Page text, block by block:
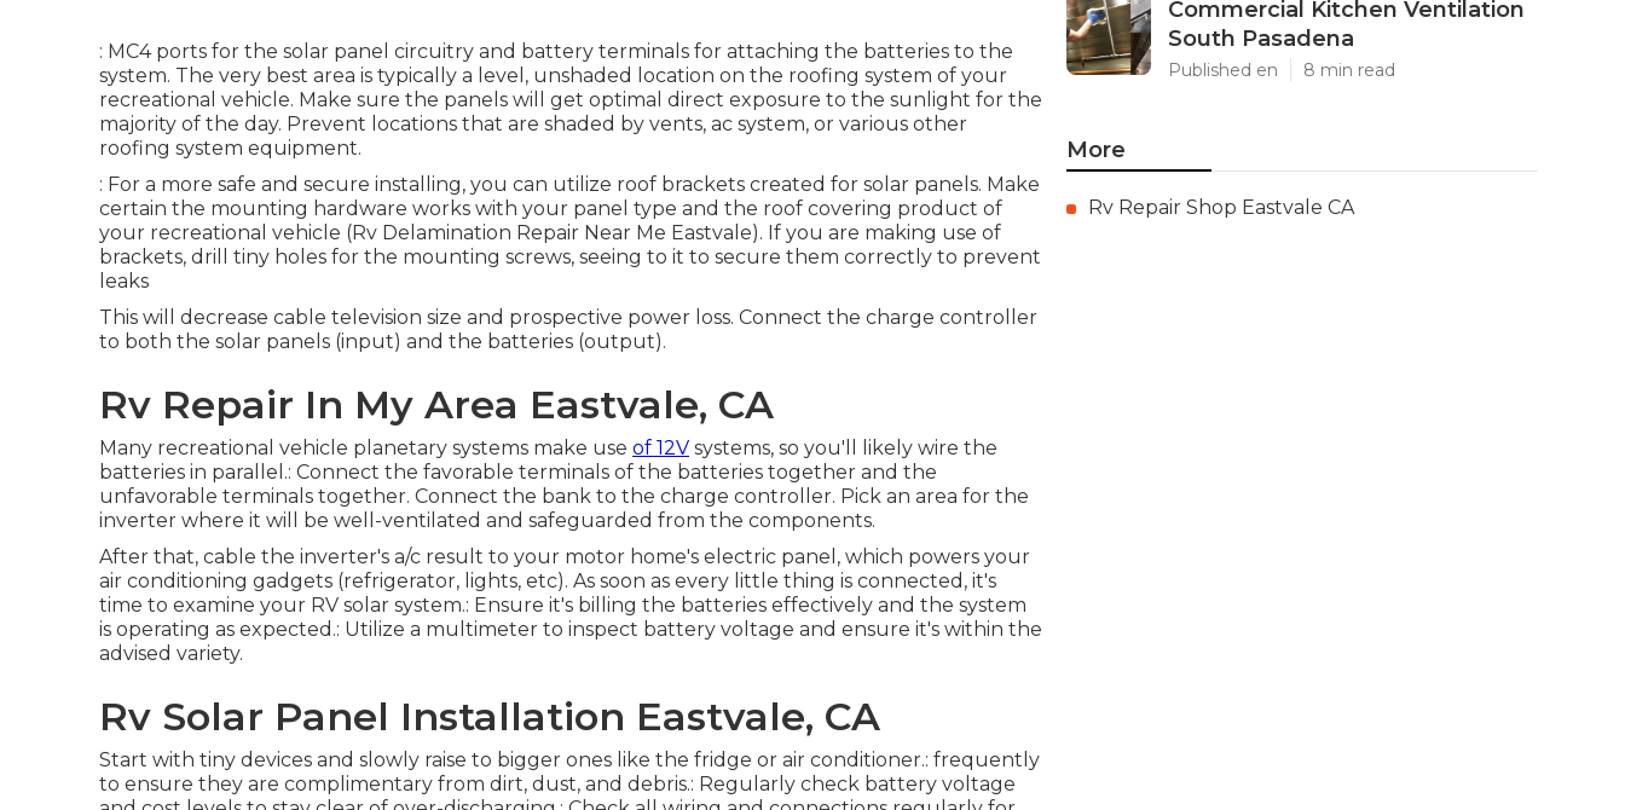
: MC4 ports for the solar panel circuitry and battery terminals for attaching the batteries to the
system. The very best area is typically a level, unshaded location on the roofing system of your
recreational vehicle. Make sure the panels will get optimal direct exposure to the sunlight for the
majority of the day. Prevent locations that are shaded by vents, ac system, or various other
roofing system equipment.
: For a more safe and secure installing, you can utilize roof brackets created for solar panels. Make
certain the mounting hardware works with your panel type and the roof covering product of
your recreational vehicle (Rv Delamination Repair Near Me Eastvale). If you are making use of
brackets, drill tiny holes for the mounting screws, seeing to it to secure them correctly to prevent
leaks
This will decrease cable television size and prospective power loss. Connect the charge controller
to both the solar panels (input) and the batteries (output).
Rv Repair In My Area Eastvale, CA
Many recreational vehicle planetary systems make use of 12V systems, so you'll likely wire the
batteries in parallel.: Connect the favorable terminals of the batteries together and the
unfavorable terminals together. Connect the bank to the charge controller. Pick an area for the
inverter where it will be well-ventilated and safeguarded from the components.
After that, cable the inverter's a/c result to your motor home's electric panel, which powers your
air conditioning gadgets (refrigerator, lights, etc). As soon as every little thing is connected, it's
time to examine your RV solar system.: Ensure it's billing the batteries effectively and the system
is operating as expected.: Utilize a multimeter to inspect battery voltage and ensure it's within the
advised variety.
Rv Solar Panel Installation Eastvale, CA
Start with tiny devices and slowly raise to bigger ones like the fridge or air conditioner.: frequently
to ensure they are complimentary from dirt, dust, and debris.: Regularly check battery voltage
Commercial Kitchen Ventilation
South Pasadena
Published en 8 min read
More
Rv Repair Shop Eastvale CA